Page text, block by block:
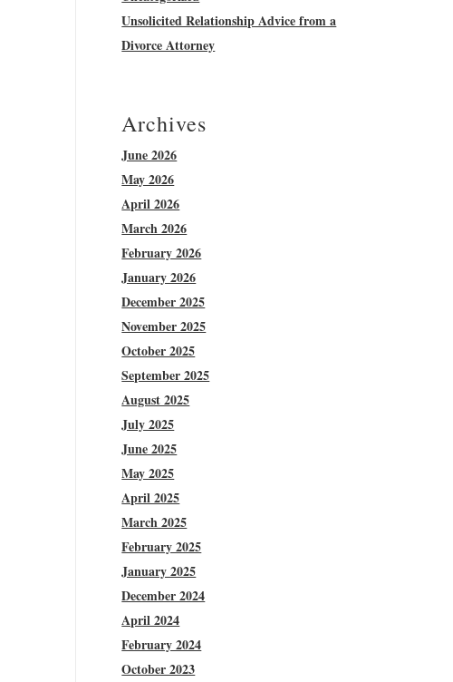
Unsolicited Relationship Advice from a
Divorce Attorney
Archives
June 2026
May 2026
April 2026
March 2026
February 2026
January 2026
December 2025
November 2025
October 2025
September 2025
August 2025
July 2025
June 2025
May 2025
April 2025
March 2025
February 2025
January 2025
December 2024
April 2024
February 2024
October 2023